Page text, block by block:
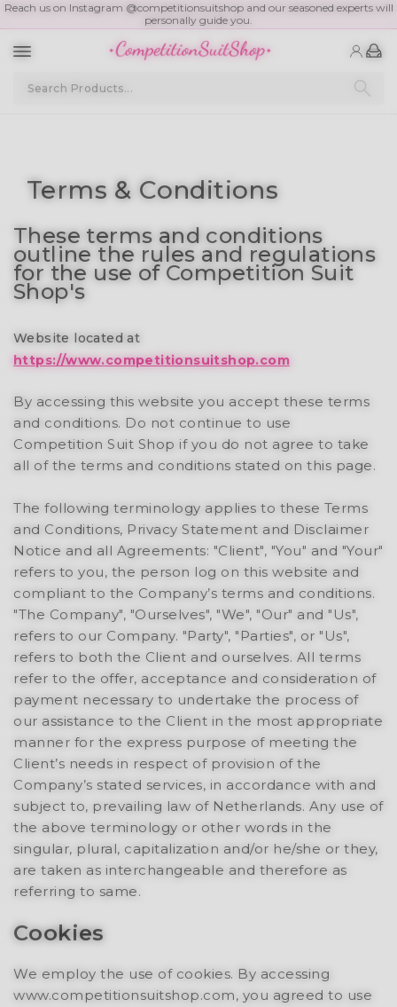
Reach us on Instagram @competitionsuitshop and our seasoned experts will
personally guide you.
Terms & Conditions
These terms and conditions
outline the rules and regulations
for the use of Competition Suit
Shop's
Website located at
https://www.competitionsuitshop.com
By accessing this website you accept these terms
and conditions. Do not continue to use
Competition Suit Shop if you do not agree to take
all of the terms and conditions stated on this page.
The following terminology applies to these Terms
and Conditions, Privacy Statement and Disclaimer
Notice and all Agreements: "Client", "You" and "Your"
refers to you, the person log on this website and
compliant to the Company’s terms and conditions.
"The Company", "Ourselves", "We", "Our" and "Us",
refers to our Company. "Party", "Parties", or "Us",
refers to both the Client and ourselves. All terms
refer to the offer, acceptance and consideration of
payment necessary to undertake the process of
our assistance to the Client in the most appropriate
manner for the express purpose of meeting the
Client’s needs in respect of provision of the
Company’s stated services, in accordance with and
subject to, prevailing law of Netherlands. Any use of
the above terminology or other words in the
singular, plural, capitalization and/or he/she or they,
are taken as interchangeable and therefore as
referring to same.
Cookies
We employ the use of cookies. By accessing
www.competitionsuitshop.com, you agreed to use